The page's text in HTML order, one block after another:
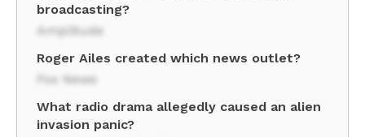
broadcasting?
Amplitude
Roger Ailes created which news outlet?
Fox News
What radio drama allegedly caused an alien
invasion panic?